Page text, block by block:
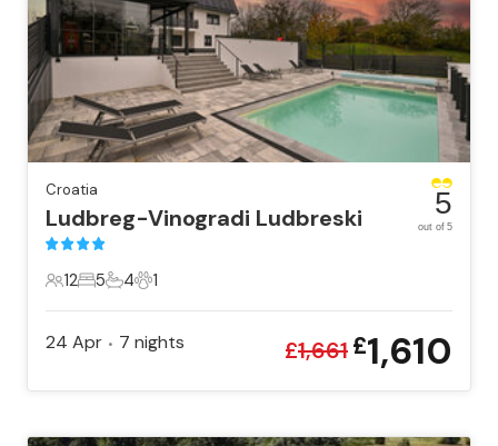
Croatia
Ludbreg-Vinogradi Ludbreski
12 Guests
12
5 Bedrooms
5
4 Bathrooms
4
1 Pet
1
5
out of 5
24 Apr • 7 nights £1,661£1,610